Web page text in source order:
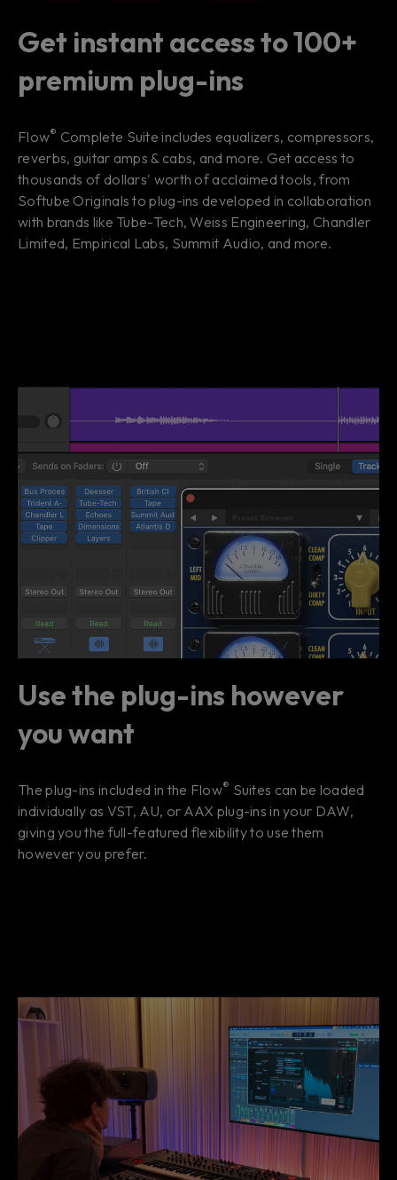
Get instant access to 100+
premium plug-ins
Flow® Complete Suite includes equalizers, compressors,
reverbs, guitar amps & cabs, and more. Get access to
thousands of dollars' worth of acclaimed tools, from
Softube Originals to plug-ins developed in collaboration
with brands like Tube-Tech, Weiss Engineering, Chandler
Limited, Empirical Labs, Summit Audio, and more.
Use the plug-ins however
you want
The plug-ins included in the Flow® Suites can be loaded
individually as VST, AU, or AAX plug-ins in your DAW,
giving you the full-featured flexibility to use them
however you prefer.